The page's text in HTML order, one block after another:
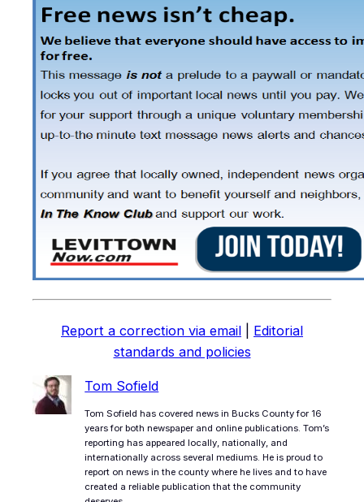
Report a correction via email
Editorial
standards and policies
Tom Sofield
Tom Sofield has covered news in Bucks County for 16
years for both newspaper and online publications. Tom’s
reporting has appeared locally, nationally, and
internationally across several mediums. He is proud to
report on news in the county where he lives and to have
created a reliable publication that the community